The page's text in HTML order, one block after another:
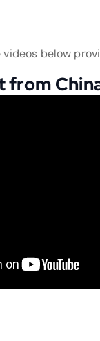
videos below
from